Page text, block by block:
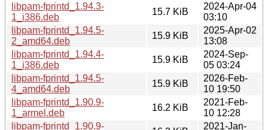
libpam-fprintd_1.94.3-
1_i386.deb
15.7 KiB
2024-Apr-04
03:10
libpam-fprintd_1.94.5-
2_amd64.deb
15.9 KiB
2025-Apr-02
13:08
libpam-fprintd_1.94.4-
1_i386.deb
15.9 KiB
2024-Sep-
05 03:24
libpam-fprintd_1.94.5-
4_amd64.deb
15.9 KiB
2026-Feb-
10 19:50
libpam-fprintd_1.90.9-
1_armel.deb
16.2 KiB
2021-Feb-
10 12:28
libpam-fprintd_1.90.9-
2021-Jan-